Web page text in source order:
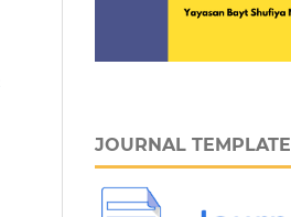
JOURNAL TEMPLATE